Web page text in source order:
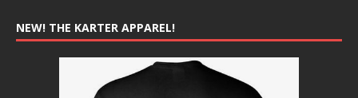
NEW! THE KARTER APPAREL!